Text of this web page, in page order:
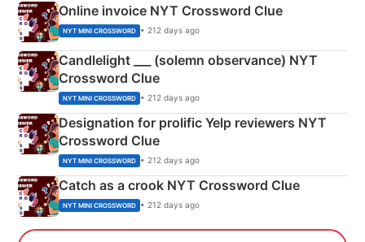
Online invoice NYT Crossword Clue
NYT MINI CROSSWORD • 212 days ago
Candlelight ___ (solemn observance) NYT
Crossword Clue
NYT MINI CROSSWORD • 212 days ago
Designation for prolific Yelp reviewers NYT
Crossword Clue
NYT MINI CROSSWORD • 212 days ago
Catch as a crook NYT Crossword Clue
NYT MINI CROSSWORD • 212 days ago